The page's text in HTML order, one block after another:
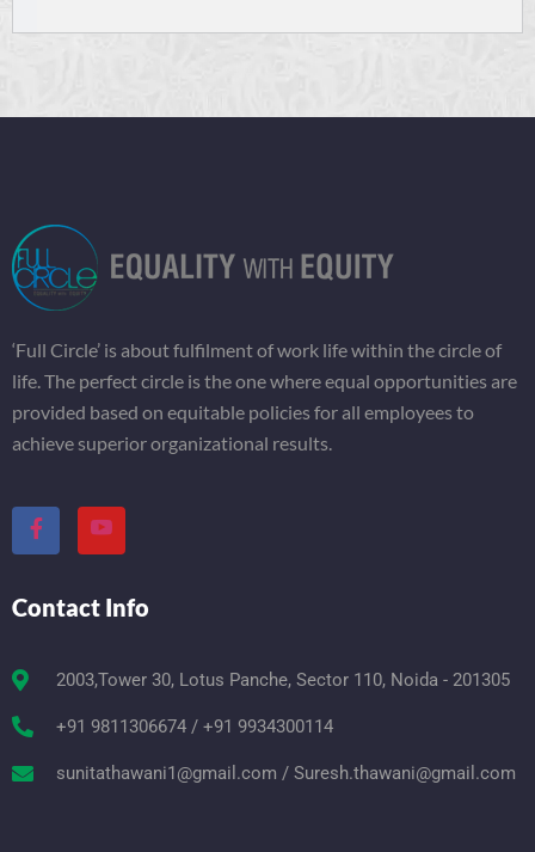
‘Full Circle’ is about fulfilment of work life within the circle of
life. The perfect circle is the one where equal opportunities are
provided based on equitable policies for all employees to
achieve superior organizational results.
Contact Info
2003,Tower 30, Lotus Panche, Sector 110, Noida - 201305
+91 9811306674 / +91 9934300114
sunitathawani1@gmail.com / Suresh.thawani@gmail.com